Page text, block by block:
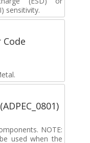
sensitivity.
NOTE:
used when the